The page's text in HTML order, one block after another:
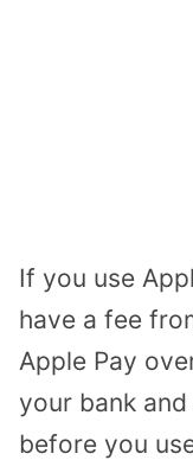
If you use
have a fee
Apple Pay
your bank
before you